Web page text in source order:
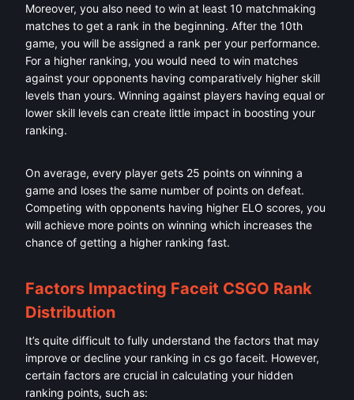
Moreover, you also need to win at least 10 matchmaking
matches to get a rank in the beginning. After the 10th
game, you will be assigned a rank per your performance.
For a higher ranking, you would need to win matches
against your opponents having comparatively higher skill
levels than yours. Winning against players having equal or
lower skill levels can create little impact in boosting your
ranking.
On average, every player gets 25 points on winning a
game and loses the same number of points on defeat.
Competing with opponents having higher ELO scores, you
will achieve more points on winning which increases the
chance of getting a higher ranking fast.
Factors Impacting Faceit CSGO Rank
Distribution
It’s quite difficult to fully understand the factors that may
improve or decline your ranking in cs go faceit. However,
certain factors are crucial in calculating your hidden
ranking points, such as: